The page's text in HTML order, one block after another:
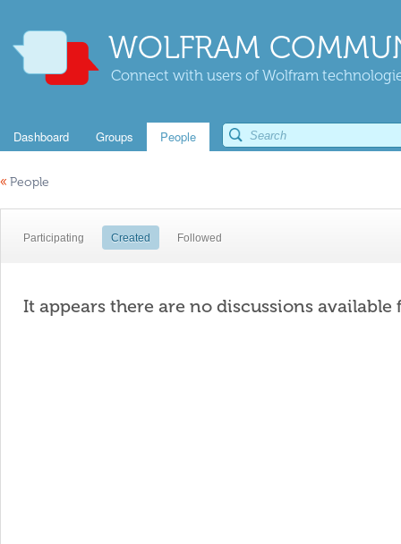
WOLFRAM
Connect with users of Wolfram
Dashboard Groups People
« People
Participating Created Followed
It appears there are no discussions available